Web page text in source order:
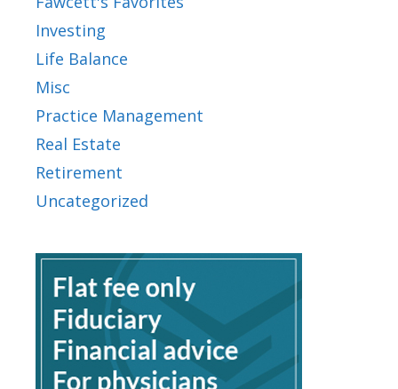
Investing
Life Balance
Misc
Practice Management
Real Estate
Retirement
Uncategorized